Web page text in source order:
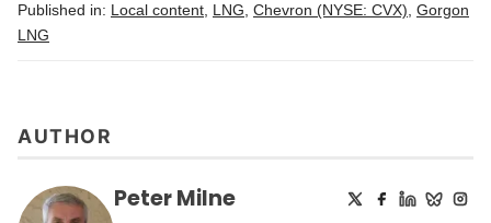
Published in: Local content LNG Chevron (NYSE: CVX) Gorgon
LNG
AUTHOR
Peter Milne